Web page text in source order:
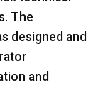
The
designed and
and